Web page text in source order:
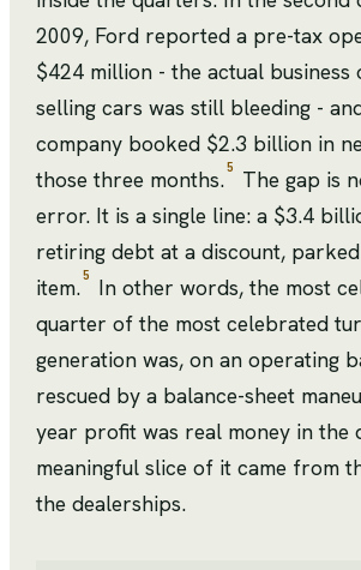
2009, Ford reported a pre-tax
$424 million - the actual business
selling cars was still bleeding -
company booked $2.3 billion in
those three months.5
The gap is
error. It is a single line: a $3.4
retiring debt at a discount,
item.5
In other words, the most
quarter of the most celebrated
generation was, on an operating
rescued by a balance-sheet
year profit was real money in the
meaningful slice of it came from
the dealerships.